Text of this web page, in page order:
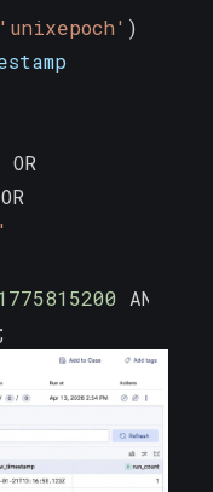
'unixepoch' )
OR
OR
AND
;